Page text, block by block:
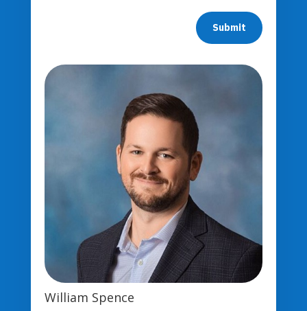
Submit
William Spence